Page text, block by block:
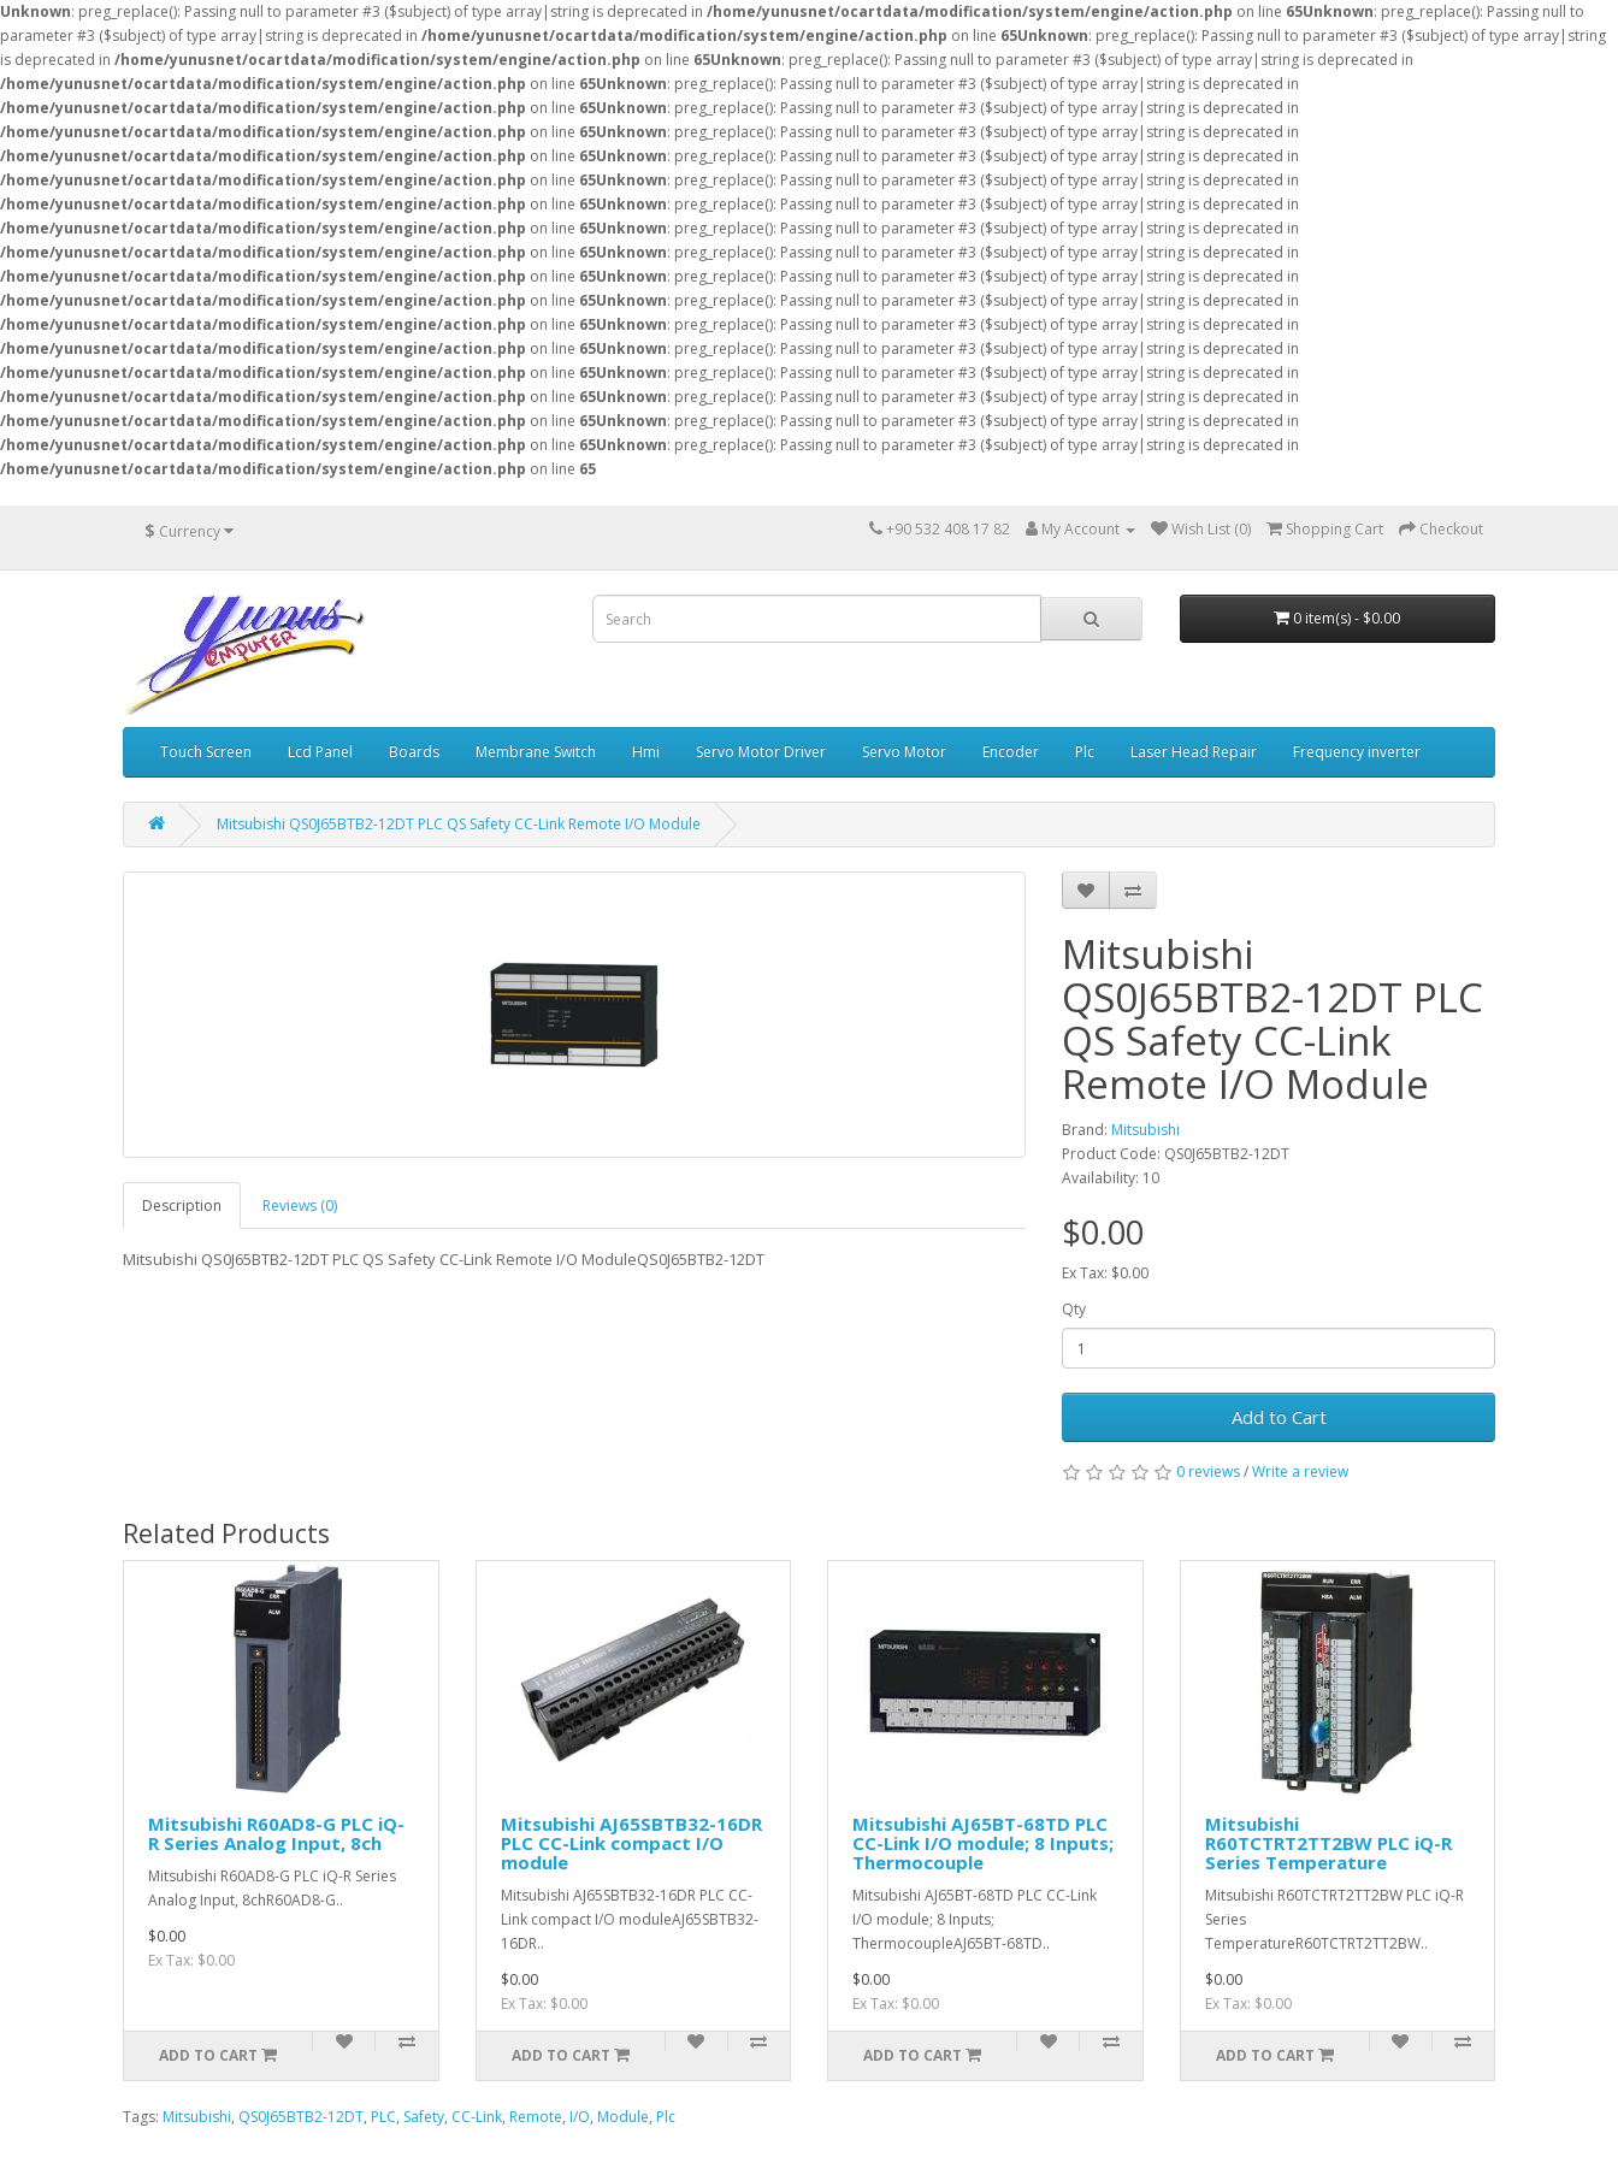
Unknown: preg_replace(): Passing null to parameter #3 ($subject) of type array|string is deprecated in /home/yunusnet/ocartdata/modification/system/engine/action.php on line 65Unknown: preg_replace(): Passing null to
parameter #3 ($subject) of type array|string is deprecated in /home/yunusnet/ocartdata/modification/system/engine/action.php on line 65Unknown: preg_replace(): Passing null to parameter #3 ($subject) of type array|string
is deprecated in /home/yunusnet/ocartdata/modification/system/engine/action.php on line 65Unknown: preg_replace(): Passing null to parameter #3 ($subject) of type array|string is deprecated in
/home/yunusnet/ocartdata/modification/system/engine/action.php on line 65Unknown: preg_replace(): Passing null to parameter #3 ($subject) of type array|string is deprecated in
/home/yunusnet/ocartdata/modification/system/engine/action.php on line 65Unknown: preg_replace(): Passing null to parameter #3 ($subject) of type array|string is deprecated in
/home/yunusnet/ocartdata/modification/system/engine/action.php on line 65Unknown: preg_replace(): Passing null to parameter #3 ($subject) of type array|string is deprecated in
/home/yunusnet/ocartdata/modification/system/engine/action.php on line 65Unknown: preg_replace(): Passing null to parameter #3 ($subject) of type array|string is deprecated in
/home/yunusnet/ocartdata/modification/system/engine/action.php on line 65Unknown: preg_replace(): Passing null to parameter #3 ($subject) of type array|string is deprecated in
/home/yunusnet/ocartdata/modification/system/engine/action.php on line 65Unknown: preg_replace(): Passing null to parameter #3 ($subject) of type array|string is deprecated in
/home/yunusnet/ocartdata/modification/system/engine/action.php on line 65Unknown: preg_replace(): Passing null to parameter #3 ($subject) of type array|string is deprecated in
/home/yunusnet/ocartdata/modification/system/engine/action.php on line 65Unknown: preg_replace(): Passing null to parameter #3 ($subject) of type array|string is deprecated in
/home/yunusnet/ocartdata/modification/system/engine/action.php on line 65Unknown: preg_replace(): Passing null to parameter #3 ($subject) of type array|string is deprecated in
/home/yunusnet/ocartdata/modification/system/engine/action.php on line 65Unknown: preg_replace(): Passing null to parameter #3 ($subject) of type array|string is deprecated in
/home/yunusnet/ocartdata/modification/system/engine/action.php on line 65Unknown: preg_replace(): Passing null to parameter #3 ($subject) of type array|string is deprecated in
/home/yunusnet/ocartdata/modification/system/engine/action.php on line 65Unknown: preg_replace(): Passing null to parameter #3 ($subject) of type array|string is deprecated in
/home/yunusnet/ocartdata/modification/system/engine/action.php on line 65Unknown: preg_replace(): Passing null to parameter #3 ($subject) of type array|string is deprecated in
/home/yunusnet/ocartdata/modification/system/engine/action.php on line 65Unknown: preg_replace(): Passing null to parameter #3 ($subject) of type array|string is deprecated in
/home/yunusnet/ocartdata/modification/system/engine/action.php on line 65Unknown: preg_replace(): Passing null to parameter #3 ($subject) of type array|string is deprecated in
/home/yunusnet/ocartdata/modification/system/engine/action.php on line 65Unknown: preg_replace(): Passing null to parameter #3 ($subject) of type array|string is deprecated in
/home/yunusnet/ocartdata/modification/system/engine/action.php on line 65
$ Currency +90 532 408 17 82 My Account Wish List (0) Shopping Cart Checkout
0 item(s) - $0.00
Touch Screen Lcd Panel Boards Membrane Switch Hmi Servo Motor Driver Servo Motor Encoder Plc Laser Head Repair Frequency inverter
Mitsubishi QS0J65BTB2-12DT PLC QS Safety CC-Link Remote I/O Module
Description Reviews (0)
Mitsubishi QS0J65BTB2-12DT PLC QS Safety CC-Link Remote I/O ModuleQS0J65BTB2-12DT
Mitsubishi
QS0J65BTB2-12DT PLC
QS Safety CC-Link
Remote I/O Module
Brand: Mitsubishi
Product Code: QS0J65BTB2-12DT
Availability: 10
$0.00
Ex Tax: $0.00
Qty
Add to Cart
0 reviews/Write a review
Related Products
Mitsubishi R60AD8-G PLC iQ-
R Series Analog Input, 8ch
Mitsubishi R60AD8-G PLC iQ-R Series
Analog Input, 8chR60AD8-G..
$0.00
Ex Tax: $0.00
ADD TO CART
Mitsubishi AJ65SBTB32-16DR
PLC CC-Link compact I/O
module
Mitsubishi AJ65SBTB32-16DR PLC CC-
Link compact I/O moduleAJ65SBTB32-
16DR..
$0.00
Ex Tax: $0.00
ADD TO CART
Mitsubishi AJ65BT-68TD PLC
CC-Link I/O module; 8 Inputs;
Thermocouple
Mitsubishi AJ65BT-68TD PLC CC-Link
I/O module; 8 Inputs;
ThermocoupleAJ65BT-68TD..
$0.00
Ex Tax: $0.00
ADD TO CART
Mitsubishi
R60TCTRT2TT2BW PLC iQ-R
Series Temperature
Mitsubishi R60TCTRT2TT2BW PLC iQ-R
Series
TemperatureR60TCTRT2TT2BW..
$0.00
Ex Tax: $0.00
ADD TO CART
Tags: Mitsubishi, QS0J65BTB2-12DT, PLC, Safety, CC-Link, Remote, I/O, Module, Plc